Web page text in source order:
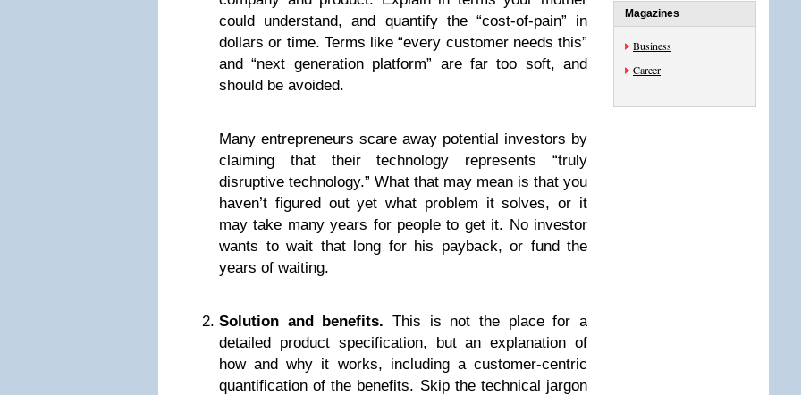
could understand, and quantify the “cost-of-pain” in
dollars or time. Terms like “every customer needs this”
and “next generation platform” are far too soft, and
should be avoided.
Many entrepreneurs scare away potential investors by
claiming that their technology represents “truly
disruptive technology.” What that may mean is that you
haven’t figured out yet what problem it solves, or it
may take many years for people to get it. No investor
wants to wait that long for his payback, or fund the
years of waiting.
Solution and benefits. This is not the place for a
detailed product specification, but an explanation of
how and why it works, including a customer-centric
quantification of the benefits. Skip the technical jargon
Magazines
Business
Career